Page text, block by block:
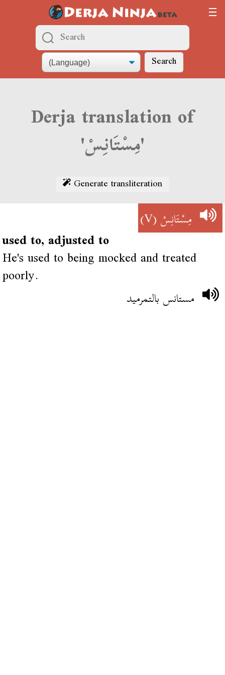
Search
Derja translation of
'مِسْتَانِسْ'
Generate transliteration
مِسْتَانِسْ(V)
used to, adjusted to
He's used to being mocked and treated
poorly.
مستانس بالتمرميد